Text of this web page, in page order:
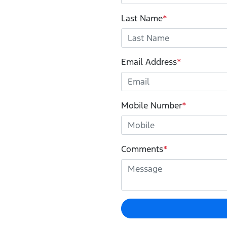
Last Name*
Email Address*
Mobile Number*
Comments*